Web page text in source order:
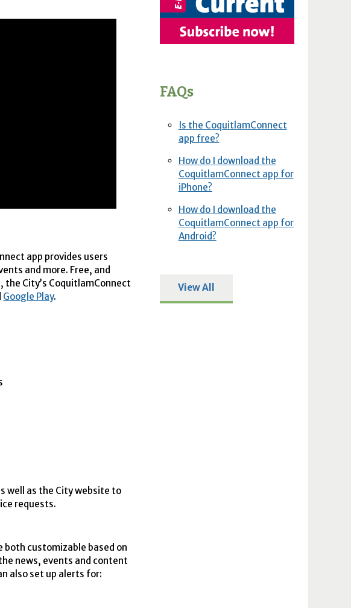
app provides users
and more. Free, and
City’s CoquitlamConnect
Google Play.
well as the City website to
requests.
both customizable based on
news, events and content
also set up alerts for:
FAQs
Is the CoquitlamConnect
app free?
How do I download the
CoquitlamConnect app for
iPhone?
How do I download the
CoquitlamConnect app for
Android?
View All